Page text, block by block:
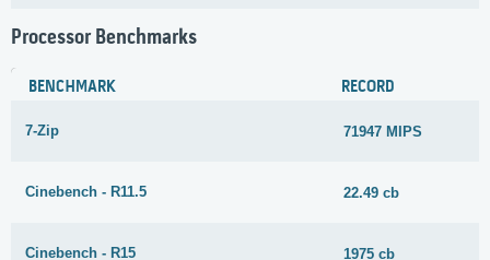
Processor Benchmarks
BENCHMARK RECORD
7-Zip 71947 MIPS
Cinebench - R11.5 22.49 cb
Cinebench - R15 1975 cb